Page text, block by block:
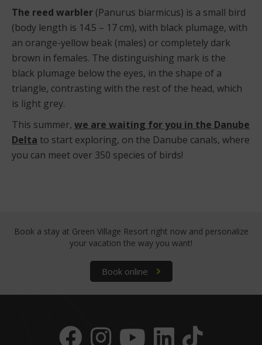
The reed warbler (Panurus biarmicus) is a small bird
(body length is 14.5 – 17 cm), with black plumage, with
an orange-yellow beak (males) or completely dark
brown in females. The distinguishing mark is the
black plumage below the eyes, in the shape of a
triangle, contrasting with the rest of the head, which
is light grey.
This summer, we are waiting for you in the Danube
Delta to start exploring, on the Danube canals, where
you can meet over 350 species of birds!
Book a stay at Green Village Resort right now and personalize
your vacation the way you want!
Book online